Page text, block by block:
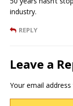
industry.
REPLY
Leave a
Your email